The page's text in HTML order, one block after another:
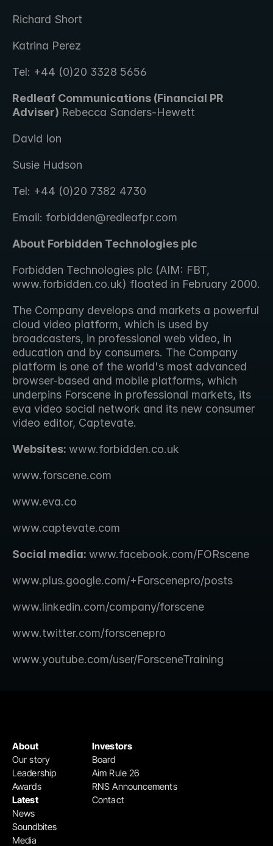
Richard Short
Katrina Perez
Tel: +44 (0)20 3328 5656
Redleaf Communications (Financial PR
Adviser) Rebecca Sanders-Hewett
David Ion
Susie Hudson
Tel: +44 (0)20 7382 4730
Email: forbidden@redleafpr.com
About Forbidden Technologies plc
Forbidden Technologies plc (AIM: FBT,
www.forbidden.co.uk) floated in February 2000.
The Company develops and markets a powerful
cloud video platform, which is used by
broadcasters, in professional web video, in
education and by consumers. The Company
platform is one of the world's most advanced
browser-based and mobile platforms, which
underpins Forscene in professional markets, its
eva video social network and its new consumer
video editor, Captevate.
Websites: www.forbidden.co.uk
www.forscene.com
www.eva.co
www.captevate.com
Social media: www.facebook.com/FORscene
www.plus.google.com/+Forscenepro/posts
www.linkedin.com/company/forscene
www.twitter.com/forscenepro
www.youtube.com/user/ForsceneTraining
Investors
Board
Aim Rule 26
RNS Announcements
Contact
About
Our story
Leadership
Awards
Latest
News
Soundbites
Media